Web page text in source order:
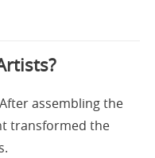
assembling the
transformed the